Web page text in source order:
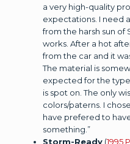
a very high-quality
expectations. I need
from the harsh sun of
works. After a hot
from the car and it
The material is
expected for the
is spot on. The only
colors/paterns. I
have prefered to
something.”
Storm-Ready (1995